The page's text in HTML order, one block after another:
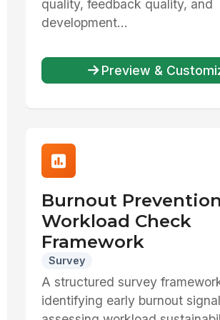
quality, feedback quality, and
development...
Preview &
Burnout
Workload Check
Framework
Survey
A structured survey
identifying early burnout